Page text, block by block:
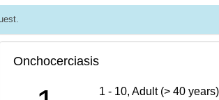
Onchocerciasis
1 - 10, Adult (> 40